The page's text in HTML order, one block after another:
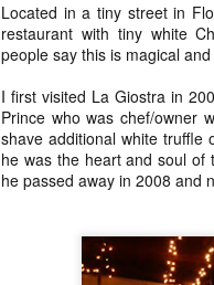
Located in a tiny street in
restaurant with tiny white
people say this is magical
I first visited La Giostra in
Prince who was chef/owner
shave additional white
he was the heart and soul
he passed away in 2008 and